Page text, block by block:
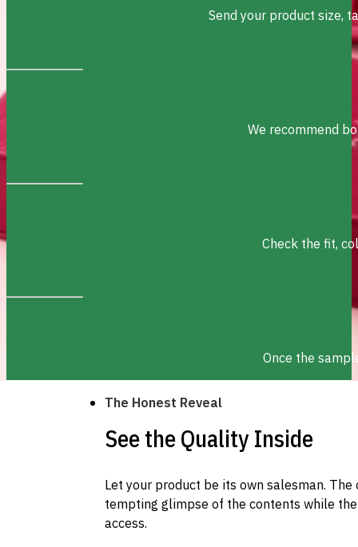
Send your product size,
We recommend
Check the fit,
Once the
The Honest Reveal
See the Quality Inside
Let your product be its own salesman.
tempting glimpse of the contents while
access.